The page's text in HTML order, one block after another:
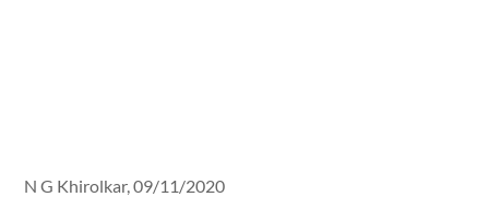
N G Khirolkar,09/11/2020